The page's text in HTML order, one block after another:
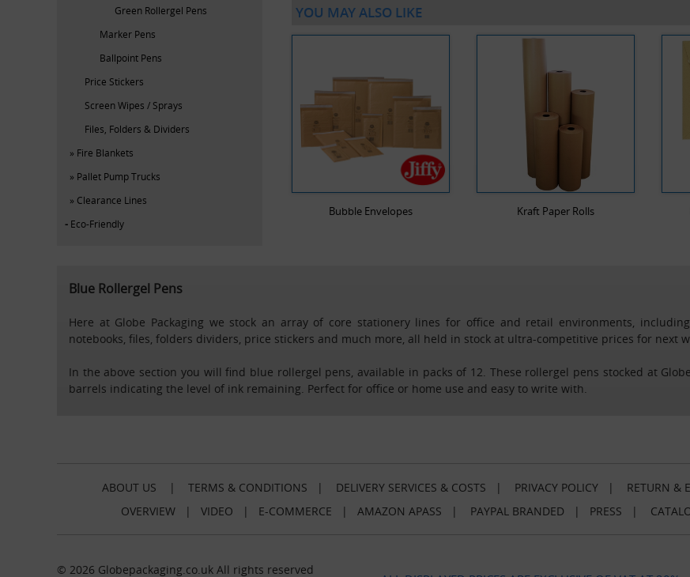
Green Rollergel Pens
Marker Pens
Ballpoint Pens
Price Stickers
Screen Wipes / Sprays
Files, Folders & Dividers
Fire Blankets
Pallet Pump Trucks
Clearance Lines
Eco-Friendly
YOU MAY ALSO LIKE
Bubble Envelopes Kraft Paper Rolls
Blue Rollergel Pens
Here at Globe Packaging we stock an array of core stationery lines for office and retail environments,
notebooks, files, folders dividers, price stickers and much more, all held in stock at ultra-competitive prices for next
In the above section you will find blue rollergel pens, available in packs of 12. These rollergel pens stocked at
barrels indicating the level of ink remaining. Perfect for office or home use and easy to write with.
ABOUT US | TERMS & CONDITIONS | DELIVERY SERVICES & COSTS | PRIVACY POLICY | RETURN &
OVERVIEW| VIDEO | E-COMMERCE | AMAZON APASS | PAYPAL BRANDED | PRESS |
© 2026 Globepackaging.co.uk All rights reserved